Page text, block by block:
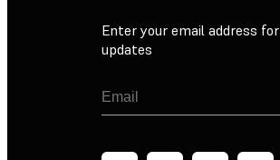
Enter your email address for
updates